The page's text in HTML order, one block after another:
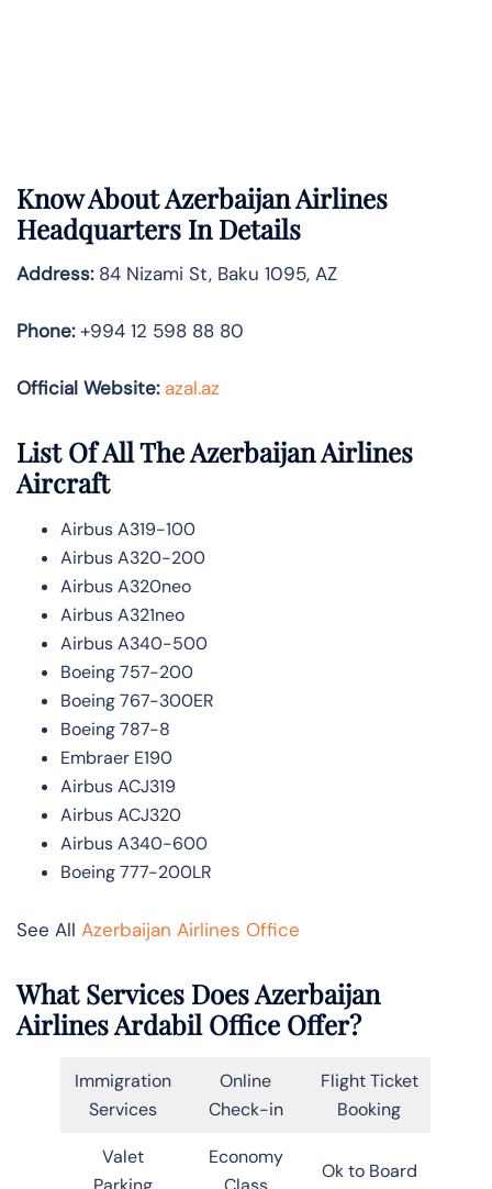
Know AboutAzerbaijan Airlines
Headquarters In Details
Address:84 Nizami St, Baku 1095, AZ
Phone:+994 12 598 88 80
Official Website: azal.az
List Of All The Azerbaijan Airlines
Aircraft
Airbus A319-100
Airbus A320-200
Airbus A320neo
Airbus A321neo
Airbus A340-500
Boeing 757-200
Boeing 767-300ER
Boeing 787-8
Embraer E190
Airbus ACJ319
Airbus ACJ320
Airbus A340-600
Boeing 777-200LR
See All Azerbaijan Airlines Office
What Services Does Azerbaijan
Airlines Ardabil Office Offer?
Immigration
Services
Online
Check-in
Flight Ticket
Booking
Valet
Economy
Ok to Board